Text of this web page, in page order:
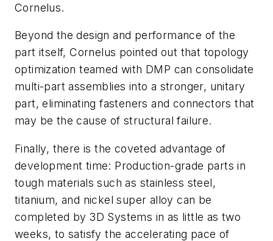
Cornelus.
Beyond the design and performance of the
part itself, Cornelus pointed out that topology
optimization teamed with DMP can consolidate
multi-part assemblies into a stronger, unitary
part, eliminating fasteners and connectors that
may be the cause of structural failure.
Finally, there is the coveted advantage of
development time: Production-grade parts in
tough materials such as stainless steel,
titanium, and nickel super alloy can be
completed by 3D Systems in as little as two
weeks, to satisfy the accelerating pace of